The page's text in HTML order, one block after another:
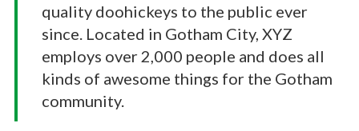
quality doohickeys to the public ever
since. Located in Gotham City, XYZ
employs over 2,000 people and does all
kinds of awesome things for the Gotham
community.